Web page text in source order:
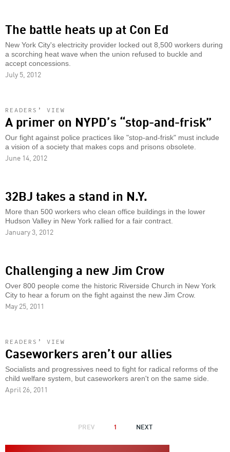
The battle heats up at Con Ed
New York City's electricity provider locked out 8,500 workers during
a scorching heat wave when the union refused to buckle and
accept concessions.
July 5, 2012
READERS’ VIEW
A primer on NYPD’s “stop-and-frisk”
Our fight against police practices like "stop-and-frisk" must include
a vision of a society that makes cops and prisons obsolete.
June 14, 2012
32BJ takes a stand in N.Y.
More than 500 workers who clean office buildings in the lower
Hudson Valley in New York rallied for a fair contract.
January 3, 2012
Challenging a new Jim Crow
Over 800 people come the historic Riverside Church in New York
City to hear a forum on the fight against the new Jim Crow.
May 25, 2011
READERS’ VIEW
Caseworkers aren’t our allies
Socialists and progressives need to fight for radical reforms of the
child welfare system, but caseworkers aren't on the same side.
April 26, 2011
PAGINATIONPREVIOUS
PREV 1
NEXT
NEXT